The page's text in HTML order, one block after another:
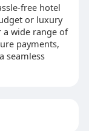
free hotel
or luxury
wide range of
payments,
seamless